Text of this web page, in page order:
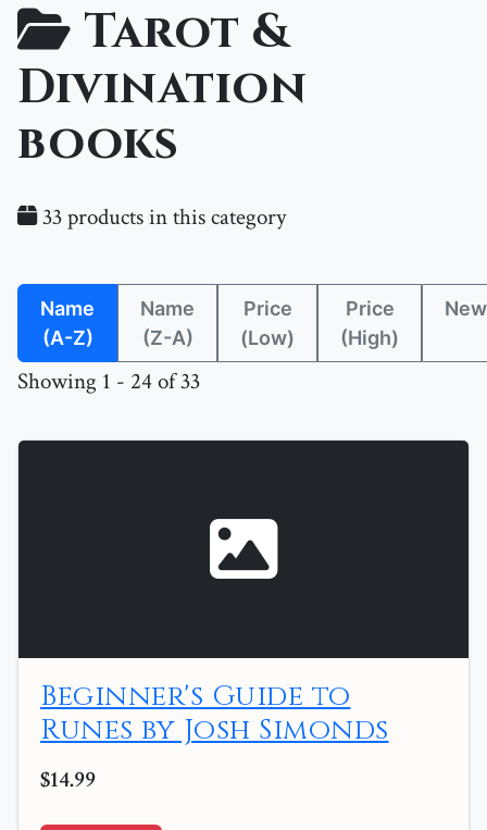
Tarot &
Divination
books
33 products in this category
Name
(A-Z)
Name
(Z-A)
Price
(Low)
Price
(High)
Showing 1 - 24 of 33
Beginner's Guide to
Runes by Josh Simonds
$14.99